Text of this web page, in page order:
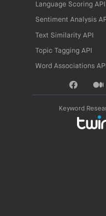
Language Scoring API
Sentiment Analysis
Text Similarity API
Topic Tagging API
Word Associations API
Keyword